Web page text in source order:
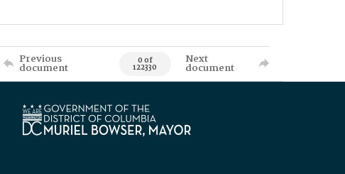
Previous
document 0 of
122330
Next
document